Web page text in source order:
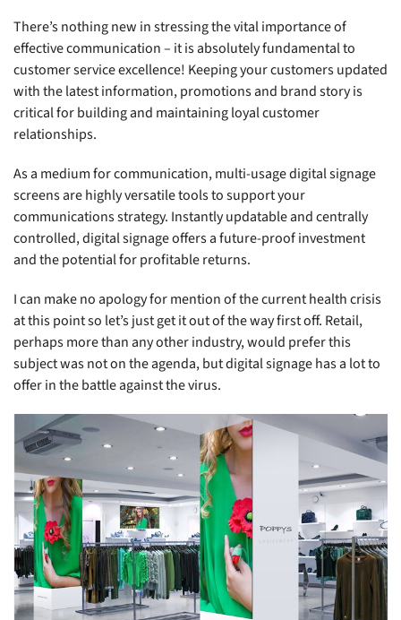
There’s nothing new in stressing the vital importance of
effective communication – it is absolutely fundamental to
customer service excellence! Keeping your customers updated
with the latest information, promotions and brand story is
critical for building and maintaining loyal customer
relationships.
As a medium for communication, multi-usage digital signage
screens are highly versatile tools to support your
communications strategy. Instantly updatable and centrally
controlled, digital signage offers a future-proof investment
and the potential for profitable returns.
I can make no apology for mention of the current health crisis
at this point so let’s just get it out of the way first off. Retail,
perhaps more than any other industry, would prefer this
subject was not on the agenda, but digital signage has a lot to
offer in the battle against the virus.